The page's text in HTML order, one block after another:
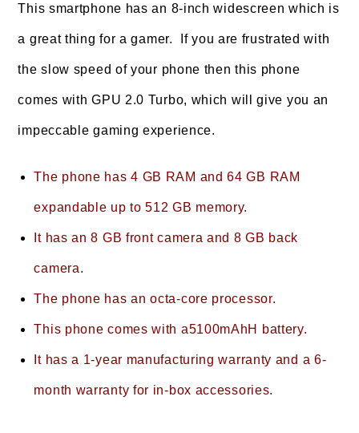
This smartphone has an 8-inch widescreen which is
a great thing for a gamer. If you are frustrated with
the slow speed of your phone then this phone
comes with GPU 2.0 Turbo, which will give you an
impeccable gaming experience.
The phone has 4 GB RAM and 64 GB RAM
expandable up to 512 GB memory.
It has an 8 GB front camera and 8 GB back
camera.
The phone has an octa-core processor.
This phone comes with a5100mAhH battery.
It has a 1-year manufacturing warranty and a 6-
month warranty for in-box accessories.